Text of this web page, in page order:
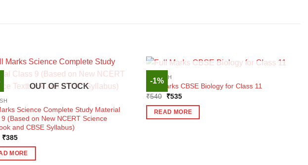
OUT OF STOCK
Science Complete Study Material
(Based on New NCERT Science
and CBSE Syllabus)
Original
was:
₹396.
₹385Current
is:
₹385.
MORE
-1%
ENGLISH
Full Marks CBSE Biology for Class 11
₹540
Original
was:
₹540.
₹535Current
is:
₹535.
READ MORE